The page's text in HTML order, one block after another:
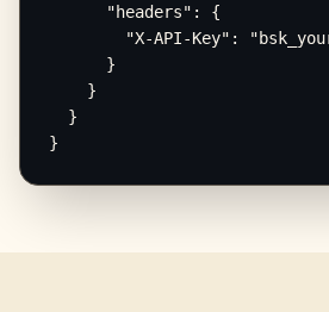
      "headers": {
"X-API-Key":
      }
    }
  }
}